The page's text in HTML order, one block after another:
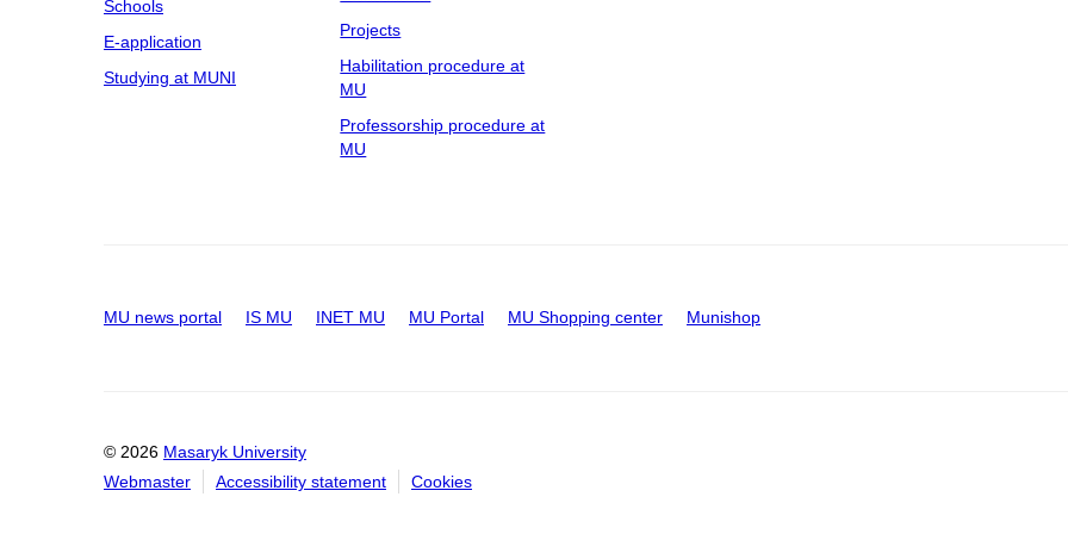
Schools
E-application
Studying at MUNI
Projects
Habilitation procedure at
MU
Professorship procedure at
MU
MU news portal IS MU INET MU MU Portal MU Shopping center Munishop
© 2026 Masaryk University
Webmaster
Accessibility statement Cookies